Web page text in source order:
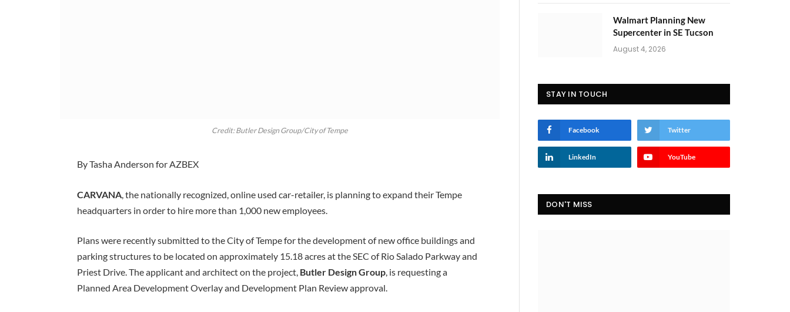
Credit: Butler Design Group/City of Tempe
By Tasha Anderson for AZBEX
CARVANA , the nationally recognized, online used car-retailer, is planning to expand their Tempe
headquarters in order to hire more than 1,000 new employees.
Plans were recently submitted to the City of Tempe for the development of new office buildings and
parking structures to be located on approximately 15.18 acres at the SEC of Rio Salado Parkway and
Priest Drive. The applicant and architect on the project, Butler Design Group, is requesting a
Planned Area Development Overlay and Development Plan Review approval.
Walmart Planning New
Supercenter in SE Tucson
August 4, 2026
STAY IN TOUCH
Facebook Twitter
LinkedIn YouTube
DON'T MISS